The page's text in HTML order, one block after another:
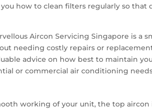
how to clean filters regularly so that
Aircon Servicing Singapore is a
needing costly repairs or
advice on how best to maintain
or commercial air conditioning
working of your unit, the top aircon